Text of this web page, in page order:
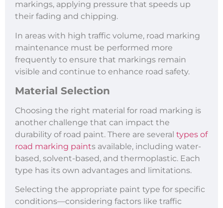
markings, applying pressure that speeds up
their fading and chipping.
In areas with high traffic volume, road marking
maintenance must be performed more
frequently to ensure that markings remain
visible and continue to enhance road safety.
Material Selection
Choosing the right material for road marking is
another challenge that can impact the
durability of road paint. There are several types of
road marking paints available, including water-
based, solvent-based, and thermoplastic. Each
type has its own advantages and limitations.
Selecting the appropriate paint type for specific
conditions—considering factors like traffic